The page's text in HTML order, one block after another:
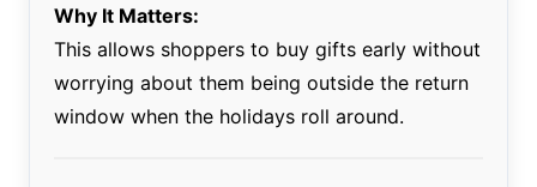
Why It Matters:
This allows shoppers to buy gifts early without
worrying about them being outside the return
window when the holidays roll around.